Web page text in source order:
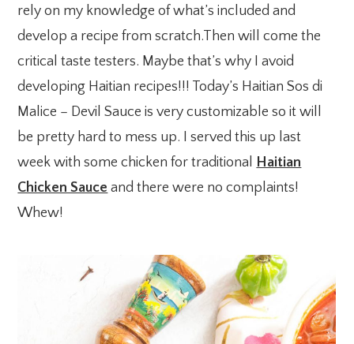
rely on my knowledge of what’s included and
develop a recipe from scratch.Then will come the
critical taste testers. Maybe that’s why I avoid
developing Haitian recipes!!! Today’s Haitian Sos di
Malice – Devil Sauce is very customizable so it will
be pretty hard to mess up. I served this up last
week with some chicken for traditional Haitian
Chicken Sauce and there were no complaints!
Whew!